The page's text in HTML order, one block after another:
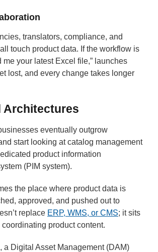
translators, compliance, and
touch product data. If the workflow is
me your latest Excel file,” launches
lost, and every change takes longer
Architectures
eventually outgrow
start looking at catalog management
product information
(PIM system).
the place where product data is
approved, and pushed out to
replace ERP, WMS, or CMS; it sits
coordinating product content.
a Digital Asset Management (DAM)